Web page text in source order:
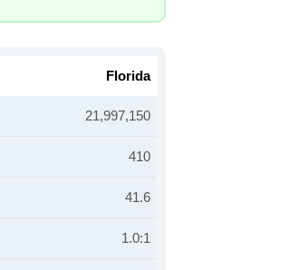
Florida
21,997,150
410
41.6
1.0:1